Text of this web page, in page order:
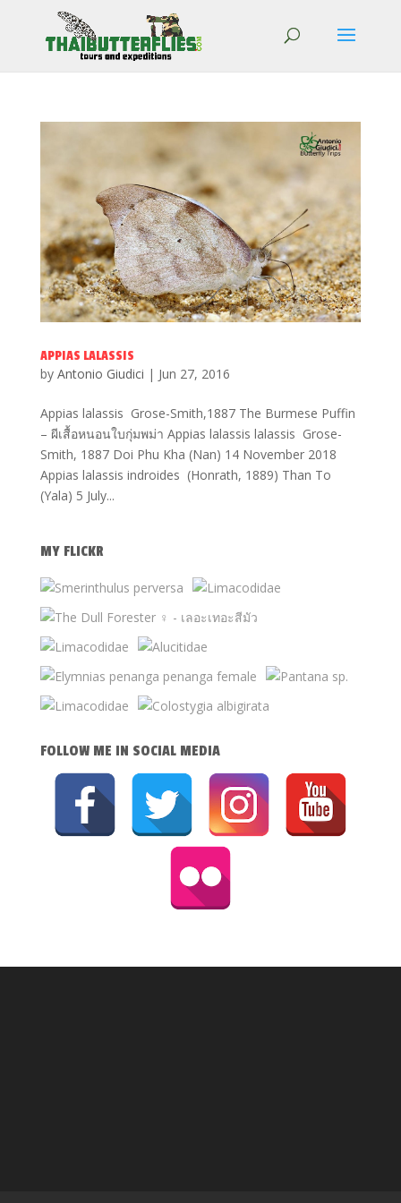
APPIAS LALASSIS
by Antonio Giudici | Jun 27, 2016
Appias lalassis Grose-Smith,1887 The Burmese Puffin
– ผีเสื้อหนอนใบกุ่มพม่า Appias lalassis lalassis Grose-
Smith, 1887 Doi Phu Kha (Nan) 14 November 2018
Appias lalassis indroides (Honrath, 1889) Than To
(Yala) 5 July...
MY FLICKR
FOLLOW ME IN SOCIAL MEDIA